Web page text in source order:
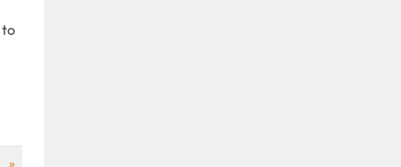
to
»